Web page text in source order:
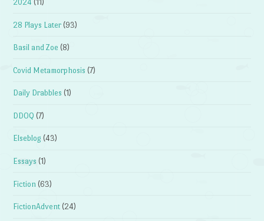
2024 (11)
28 Plays Later (93)
Basil and Zoe (8)
Covid Metamorphosis (7)
Daily Drabbles (1)
DDOQ (7)
Elseblog (43)
Essays (1)
Fiction (63)
FictionAdvent (24)